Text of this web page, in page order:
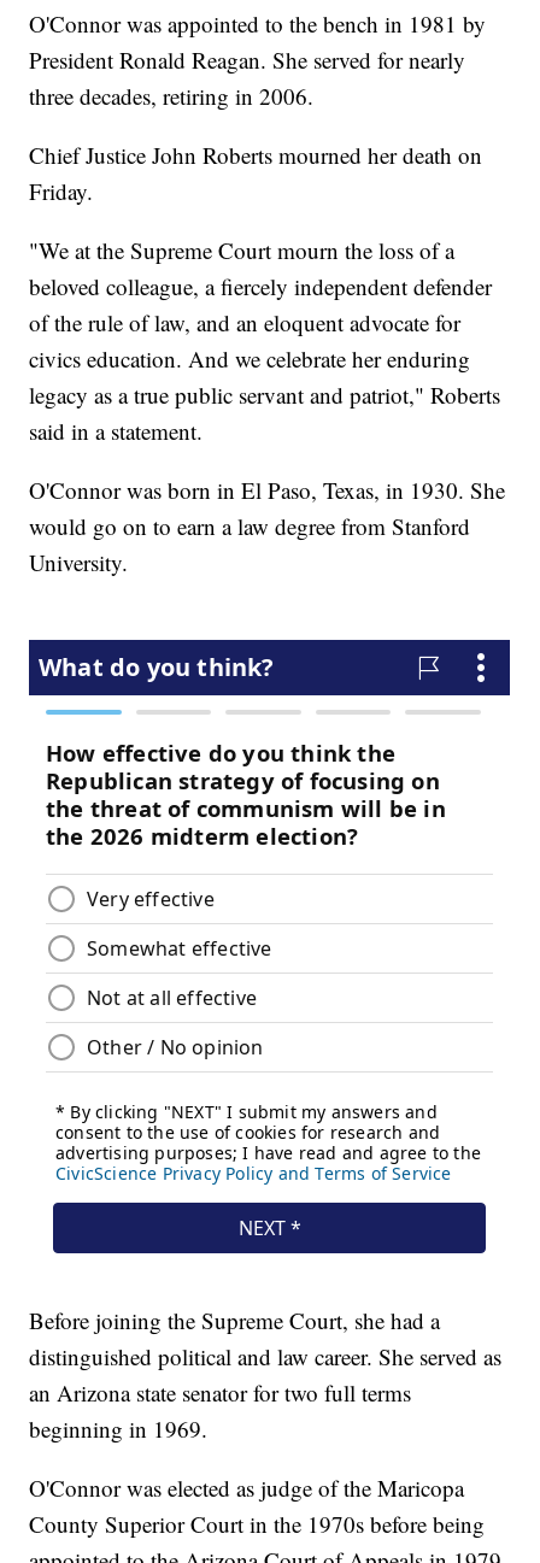
O'Connor was appointed to the bench in 1981 by
President Ronald Reagan. She served for nearly
three decades, retiring in 2006.
Chief Justice John Roberts mourned her death on
Friday.
"We at the Supreme Court mourn the loss of a
beloved colleague, a fiercely independent defender
of the rule of law, and an eloquent advocate for
civics education. And we celebrate her enduring
legacy as a true public servant and patriot," Roberts
said in a statement.
O'Connor was born in El Paso, Texas, in 1930. She
would go on to earn a law degree from Stanford
University.
Before joining the Supreme Court, she had a
distinguished political and law career. She served as
an Arizona state senator for two full terms
beginning in 1969.
O'Connor was elected as judge of the Maricopa
County Superior Court in the 1970s before being